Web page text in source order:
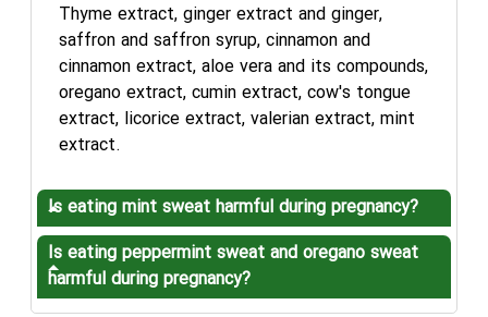
Thyme extract, ginger extract and ginger,
saffron and saffron syrup, cinnamon and
cinnamon extract, aloe vera and its compounds,
oregano extract, cumin extract, cow's tongue
extract, licorice extract, valerian extract, mint
extract.
Is eating mint sweat harmful during pregnancy?
Is eating peppermint sweat and oregano sweat
harmful during pregnancy?